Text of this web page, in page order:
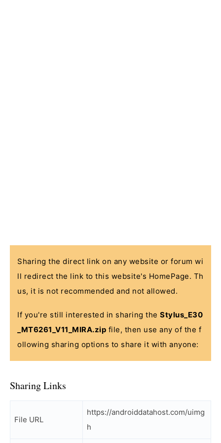
Sharing the direct link on any website or forum wi
ll redirect the link to this website's HomePage. Th
us, it is not recommended and not allowed.
If you're still interested in sharing the Stylus_E30
_MT6261_V11_MIRA.zip file, then use any of the f
ollowing sharing options to share it with anyone:
Sharing Links
File URL
https://androiddatahost.com/uimg
h